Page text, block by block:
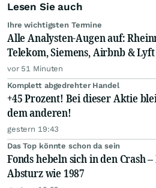
Lesen Sie auch
Ihre wichtigsten Termine
Alle Analysten-Augen auf:
Telekom, Siemens, Airbnb & Lyft
vor 51 Minuten
Komplett abgedrehter Handel
+45 Prozent! Bei dieser Aktie
dem anderen!
gestern 19:43
Das Top könnte schon da sein
Fonds hebeln sich in den Crash
Absturz wie 1987